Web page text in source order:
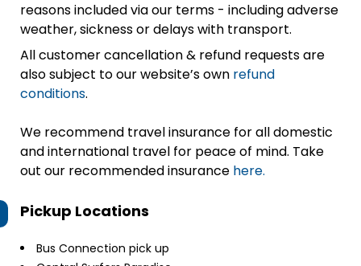
reasons included via our terms - including adverse
weather, sickness or delays with transport.
All customer cancellation & refund requests are
also subject to our website’s own refund
conditions.
We recommend travel insurance for all domestic
and international travel for peace of mind. Take
out our recommended insurance here.
Pickup Locations
Bus Connection pick up